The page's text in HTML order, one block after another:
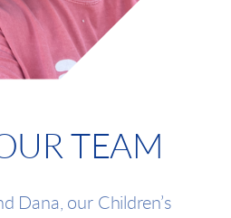
TEAM
Dana, our Children’s